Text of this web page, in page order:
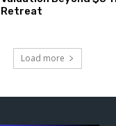
Retreat
Load more